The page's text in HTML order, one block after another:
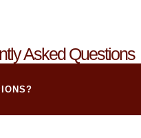
Asked Questions